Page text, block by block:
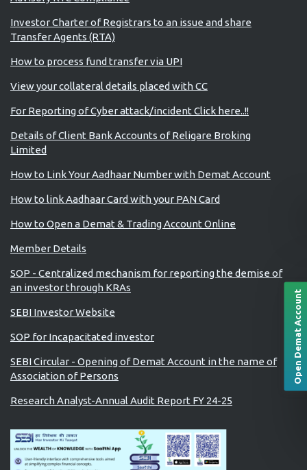
Investor Charter of Registrars to an issue and share
Transfer Agents (RTA)
How to process fund transfer via UPI
View your collateral details placed with CC
For Reporting of Cyber attack/incident Click here..!!
Details of Client Bank Accounts of Religare Broking
Limited
How to Link Your Aadhaar Number with Demat Account
How to link Aadhaar Card with your PAN Card
How to Open a Demat & Trading Account Online
Member Details
SOP - Centralized mechanism for reporting the demise of
an investor through KRAs
SEBI Investor Website
SOP for Incapacitated investor
SEBI Circular - Opening of Demat Account in the name of
Association of Persons
Research Analyst-Annual Audit Report FY 24-25
Open Demat Account